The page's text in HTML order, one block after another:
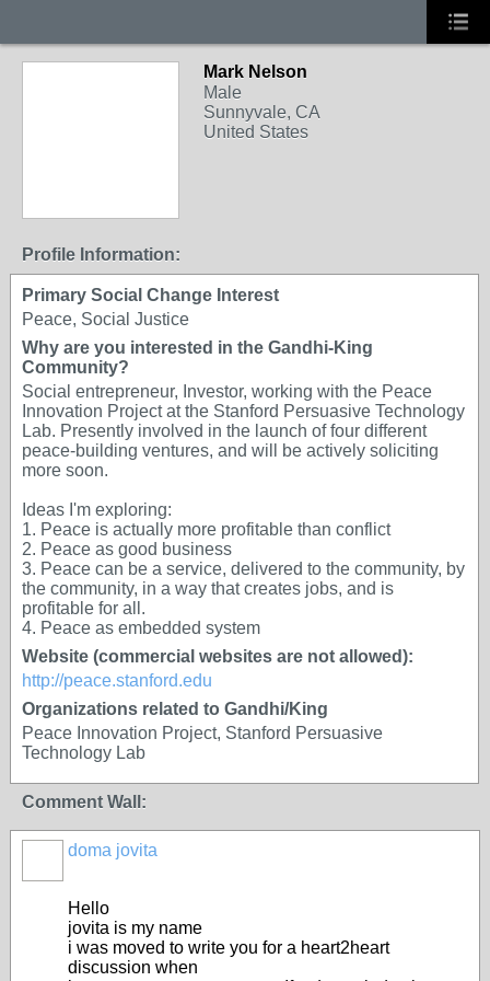
Mark Nelson
Male
Sunnyvale, CA
United States
Profile Information:
Primary Social Change Interest
Peace, Social Justice
Why are you interested in the Gandhi-King
Community?
Social entrepreneur, Investor, working with the Peace
Innovation Project at the Stanford Persuasive Technology
Lab. Presently involved in the launch of four different
peace-building ventures, and will be actively soliciting
more soon.
Ideas I'm exploring:
1. Peace is actually more profitable than conflict
2. Peace as good business
3. Peace can be a service, delivered to the community, by
the community, in a way that creates jobs, and is
profitable for all.
4. Peace as embedded system
Website (commercial websites are not allowed):
http://peace.stanford.edu
Organizations related to Gandhi/King
Peace Innovation Project, Stanford Persuasive
Technology Lab
Comment Wall:
doma jovita
Hello
jovita is my name
i was moved to write you for a heart2heart
discussion when